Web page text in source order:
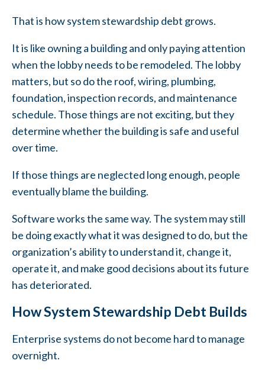
That is how system stewardship debt grows.
It is like owning a building and only paying attention
when the lobby needs to be remodeled. The lobby
matters, but so do the roof, wiring, plumbing,
foundation, inspection records, and maintenance
schedule. Those things are not exciting, but they
determine whether the building is safe and useful
over time.
If those things are neglected long enough, people
eventually blame the building.
Software works the same way. The system may still
be doing exactly what it was designed to do, but the
organization’s ability to understand it, change it,
operate it, and make good decisions about its future
has deteriorated.
How System Stewardship Debt Builds
Enterprise systems do not become hard to manage
overnight.